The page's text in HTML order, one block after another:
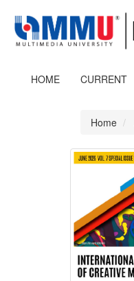
jump
page
Main
HOME CURRENT
Home